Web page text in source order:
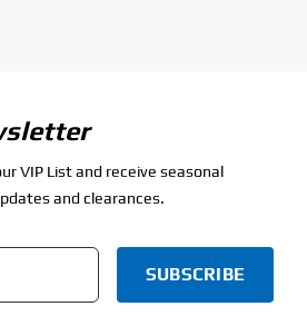
VIP List and receive seasonal
and clearances.